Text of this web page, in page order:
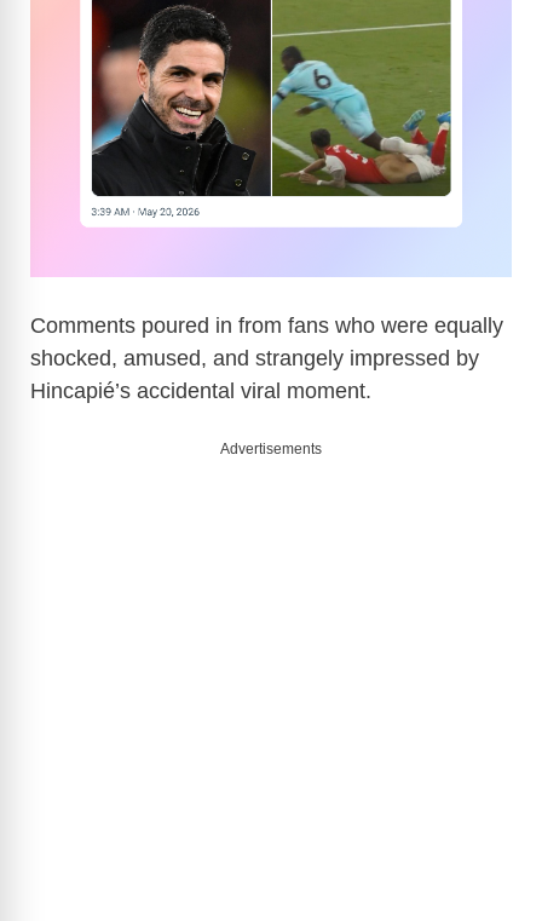
Comments poured in from fans who were equally
shocked, amused, and strangely impressed by
Hincapié’s accidental viral moment.
Advertisements